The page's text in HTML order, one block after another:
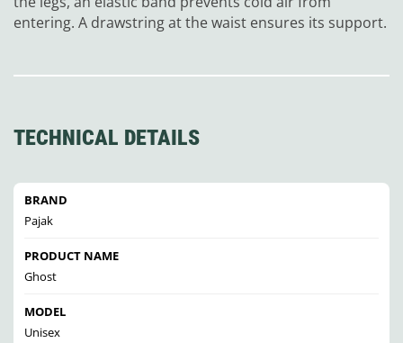
entering. A drawstring at the waist ensures its support.
TECHNICAL DETAILS
BRAND
Pajak
PRODUCT NAME
Ghost
MODEL
Unisex